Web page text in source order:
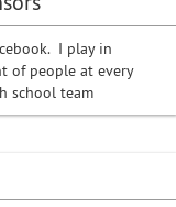
I play in
of people at every
school team